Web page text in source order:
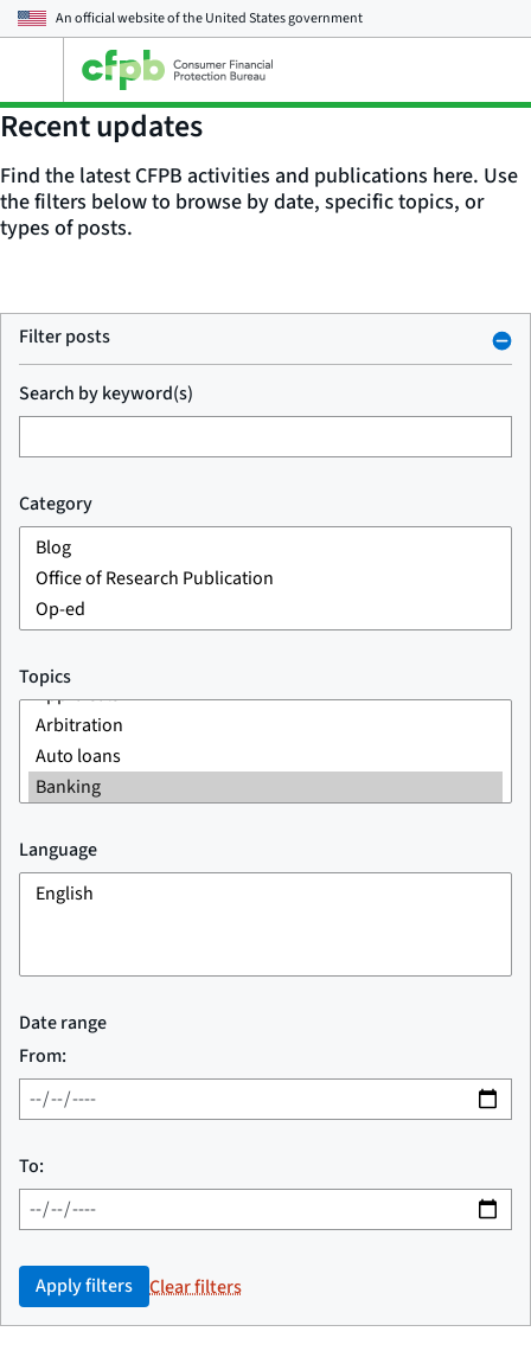
An official website of theUnited States government
main
menu
Recent updates
Find the latest CFPB activities and publications here. Use
the filters below to browse by date, specific topics, or
types of posts.
Filter posts
Search by keyword(s)
Category
Topics
Language
Date range
From:
To:
Apply filters Clear filters